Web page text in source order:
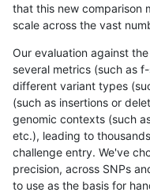
that this new comparison
scale across the vast
Our evaluation against
several metrics (such as
different variant types
(such as insertions or
genomic contexts (such
etc.), leading to
challenge entry. We've
precision, across SNPs
to use as the basis for